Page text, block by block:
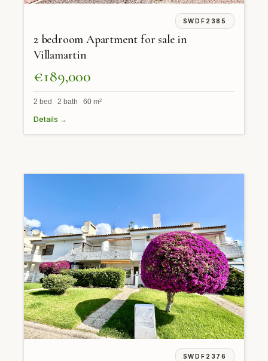
SWDF2385
2 bedroom Apartment for sale in
Villamartin
€189,000
2 bed 2 bath 60 m²
Details →
SWDF2376